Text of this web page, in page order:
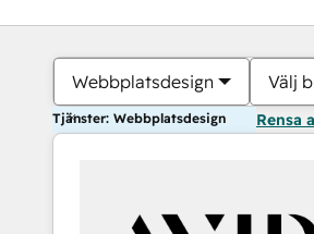
Webbplatsdesign Välj
Tjänster: Webbplatsdesign Rensa